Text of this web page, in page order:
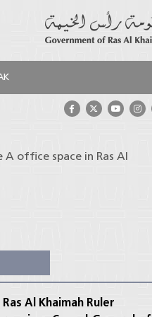
office space in Ras Al
Ras Al Khaimah Ruler